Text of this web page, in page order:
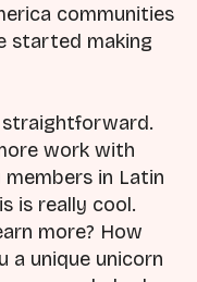
communities
started making
work with
in Latin
is really cool.
more? How
a unique unicorn